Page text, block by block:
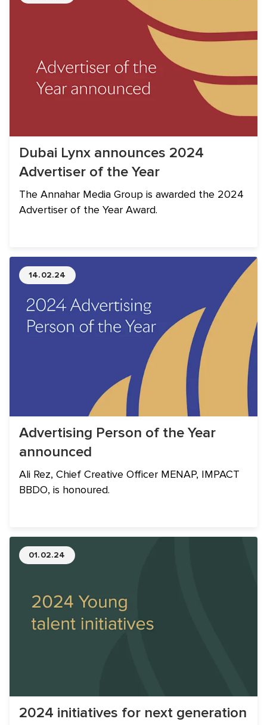
Dubai Lynx announces 2024
Advertiser of the Year
The Annahar Media Group is awarded the 2024
Advertiser of the Year Award.
14.02.24
Advertising Person of the Year
announced
Ali Rez, Chief Creative Officer MENAP, IMPACT
BBDO, is honoured.
01.02.24
2024 initiatives for next generation